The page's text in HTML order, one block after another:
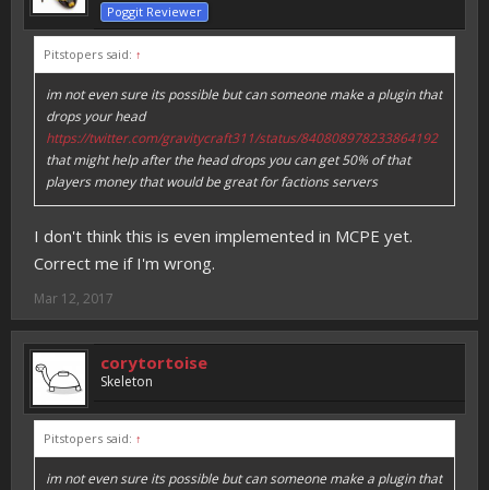
Poggit Reviewer
Pitstopers said: ↑
im not even sure its possible but can someone make a plugin that
drops your head
https://twitter.com/gravitycraft311/status/840808978233864192
that might help after the head drops you can get 50% of that
players money that would be great for factions servers
I don't think this is even implemented in MCPE yet.
Correct me if I'm wrong.
Mar 12, 2017
corytortoise
Skeleton
Pitstopers said: ↑
im not even sure its possible but can someone make a plugin that